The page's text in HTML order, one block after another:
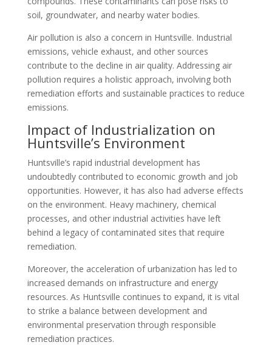
soil, groundwater, and nearby water bodies.
Air pollution is also a concern in Huntsville. Industrial
emissions, vehicle exhaust, and other sources
contribute to the decline in air quality. Addressing air
pollution requires a holistic approach, involving both
remediation efforts and sustainable practices to reduce
emissions.
Impact of Industrialization on
Huntsville’s Environment
Huntsville’s rapid industrial development has
undoubtedly contributed to economic growth and job
opportunities. However, it has also had adverse effects
on the environment. Heavy machinery, chemical
processes, and other industrial activities have left
behind a legacy of contaminated sites that require
remediation.
Moreover, the acceleration of urbanization has led to
increased demands on infrastructure and energy
resources. As Huntsville continues to expand, it is vital
to strike a balance between development and
environmental preservation through responsible
remediation practices.